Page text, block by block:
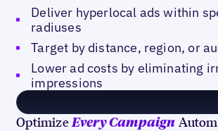
Deliver hyperlocal ads within
radiuses
Target by distance, region, or
Lower ad costs by eliminating
impressions
Optimize Every Campaign